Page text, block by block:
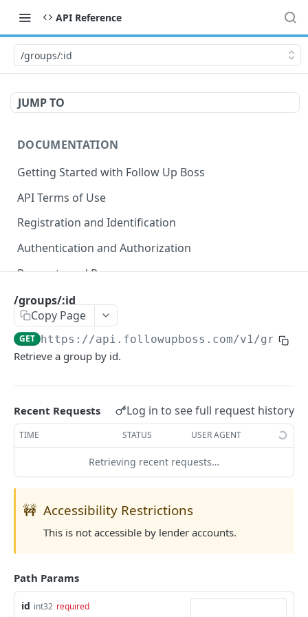
API Reference
/groups/:id
JUMP TO
DOCUMENTATION
Getting Started with Follow Up Boss
API Terms of Use
Registration and Identification
Authentication and Authorization
Requests and Responses
Error Responses
Searching
Pagination
Merge Fields
Sending in Leads
IDX Integration
Webhooks
Embedded Apps
Common Issues
API Change Requests
/groups/:id
Copy Page
GET https://api.followupboss.com/v1/
Retrieve a group by id.
Recent Requests Log in to see full request history
TIME STATUS USER AGENT
Retrieving recent requests…
🚧 Accessibility Restrictions
This is not accessible by lender accounts.
Path Params
id int32 required